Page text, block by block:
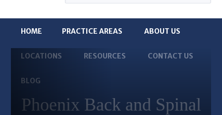
HOME PRACTICE AREAS ABOUT US
LOCATIONS RESOURCES CONTACT US
BLOG
Phoenix Back and Spinal